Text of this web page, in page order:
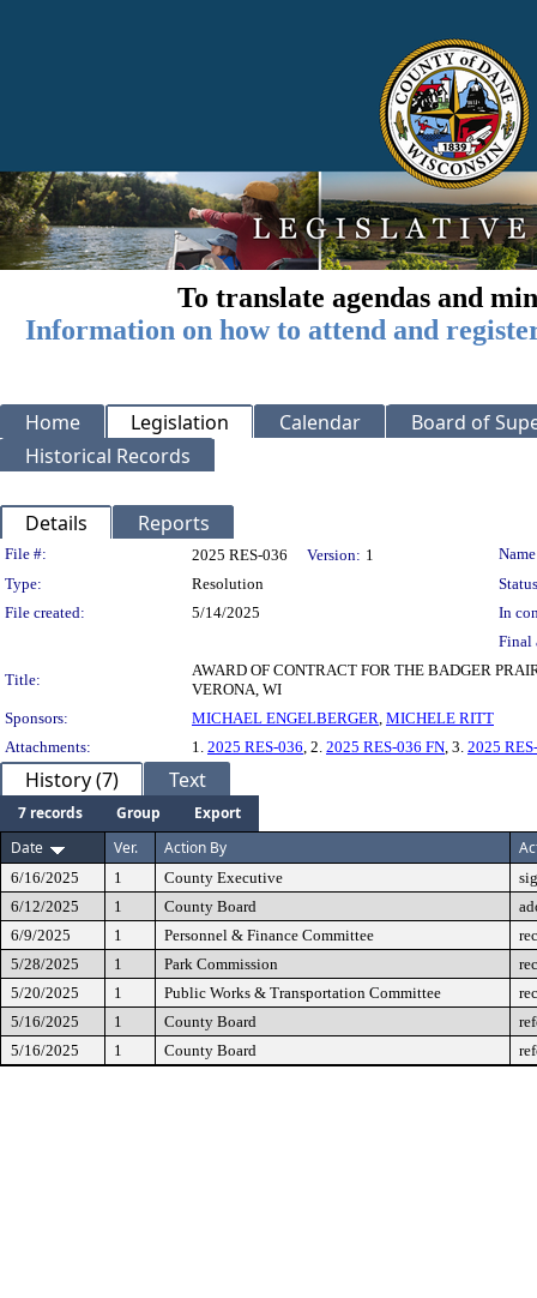
To translate agendas and
Information on how to attend and
Home Legislation Calendar
Board of
Historical Records
Details Reports
Legislation Details
File #: 2025 RES-036 Version: 1
Type:
Resolution
File created:
5/14/2025
In
Final
Title:
AWARD OF CONTRACT FOR THE BADGER
VERONA, WI
Sponsors:
MICHAEL ENGELBERGER, MICHELE RITT
Attachments:
1. 2025 RES-036, 2. 2025 RES-036 FN, 3. 2025
History (7) Text
7 records Group
Export
Date
Ver. Action By
6/16/2025 1 County Executive
6/12/2025
1 County Board
6/9/2025
1 Personnel & Finance Committee
5/28/2025
1 Park Commission
5/20/2025
1 Public Works & Transportation Committee
5/16/2025
1 County Board
5/16/2025
1 County Board